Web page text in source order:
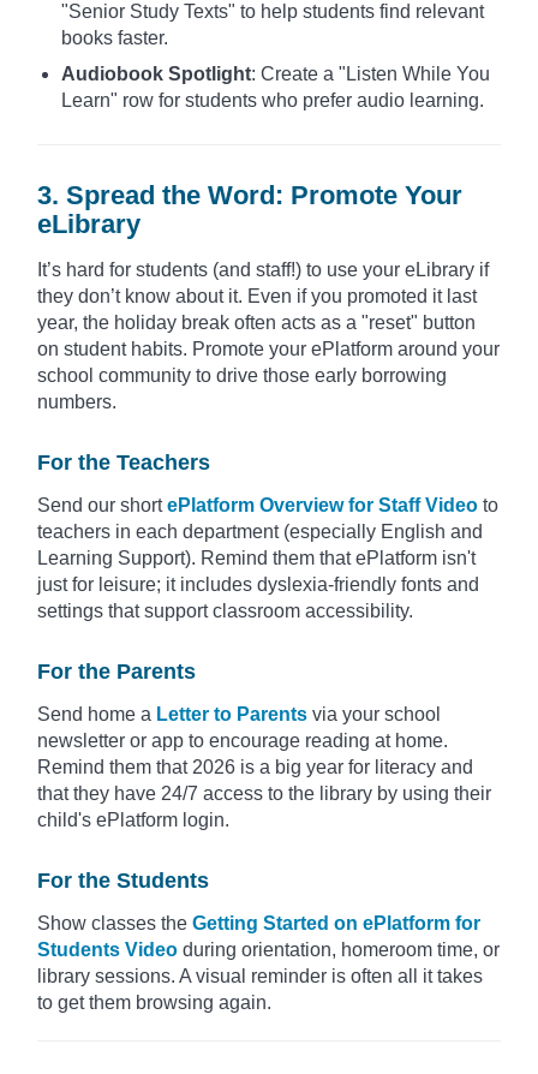
"Senior Study Texts" to help students find relevant
books faster.
Audiobook Spotlight: Create a "Listen While You
Learn" row for students who prefer audio learning.
3. Spread the Word: Promote Your
eLibrary
It’s hard for students (and staff!) to use your eLibrary if
they don’t know about it. Even if you promoted it last
year, the holiday break often acts as a "reset" button
on student habits. Promote your ePlatform around your
school community to drive those early borrowing
numbers.
For the Teachers
Send our shortePlatform Overview for Staff Video to
teachers in each department (especially English and
Learning Support). Remind them that ePlatform isn't
just for leisure; it includes dyslexia-friendly fonts and
settings that support classroom accessibility.
For the Parents
Send home a Letter to Parents via your school
newsletter or app to encourage reading at home.
Remind them that 2026 is a big year for literacy and
that they have 24/7 access to the library by using their
child's ePlatform login.
For the Students
Show classes the Getting Started on ePlatform for
Students Video during orientation, homeroom time, or
library sessions. A visual reminder is often all it takes
to get them browsing again.